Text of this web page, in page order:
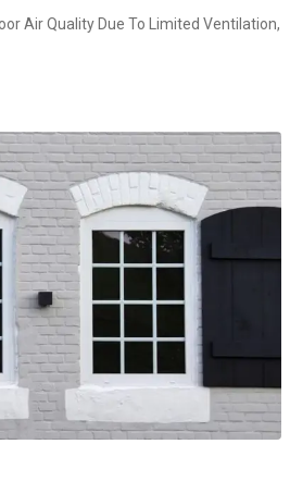
Air Quality Due To Limited Ventilation,